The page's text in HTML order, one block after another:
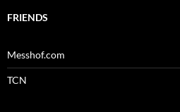
FRIENDS
Messhof.com
TCN